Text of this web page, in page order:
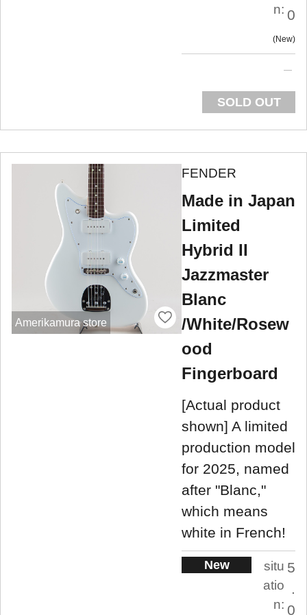
n: 0
New
SOLD OUT
Amerikamura store
FENDER
Made in Japan
Limited
Hybrid II
Jazzmaster
Blanc
/White/Rosew
ood
Fingerboard
[Actual product
shown] A limited
production model
for 2025, named
after "Blanc,"
which means
white in French!
New
situ
atio
n:
5
.
0